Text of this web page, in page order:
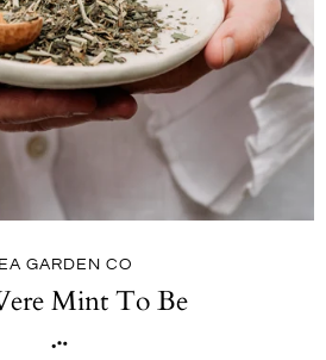
GARDEN CO
Mint To Be